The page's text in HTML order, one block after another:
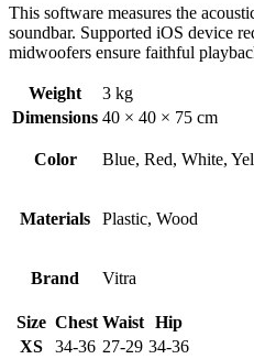
This software measures the
soundbar. Supported iOS device
midwoofers ensure faithful
Weight
3 kg
Dimensions 40 × 40 × 75 cm
Color Blue, Red, White,
Materials Plastic, Wood
Brand Vitra
Size Chest Waist Hip
XS
34-36 27-29 34-36